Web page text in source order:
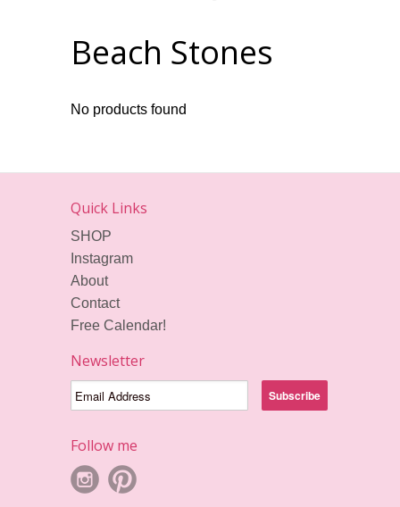
Beach Stones
No products found
Quick Links
SHOP
Instagram
About
Contact
Free Calendar!
Newsletter
Follow me